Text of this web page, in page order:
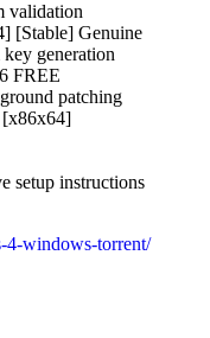
validation
[Stable] Genuine
generation
FREE
patching
[x86x64]
setup instructions
4-windows-torrent/